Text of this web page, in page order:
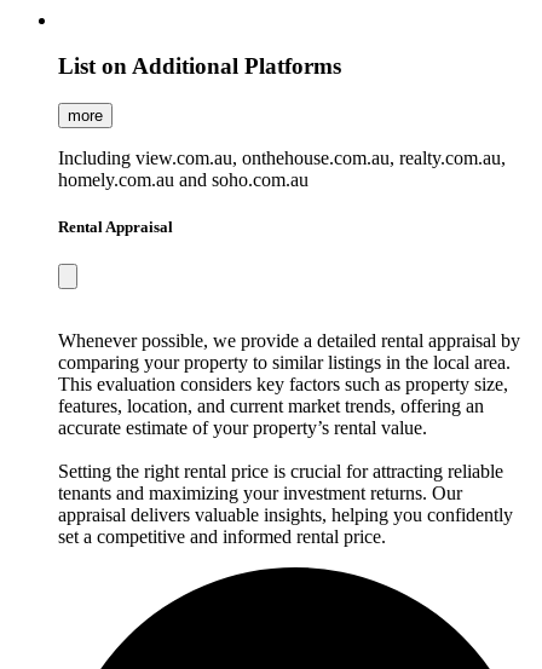
List on Additional Platforms
more
Including view.com.au, onthehouse.com.au, realty.com.au,
homely.com.au and soho.com.au
Rental Appraisal
Whenever possible, we provide a detailed rental appraisal by
comparing your property to similar listings in the local area.
This evaluation considers key factors such as property size,
features, location, and current market trends, offering an
accurate estimate of your property’s rental value.
Setting the right rental price is crucial for attracting reliable
tenants and maximizing your investment returns. Our
appraisal delivers valuable insights, helping you confidently
set a competitive and informed rental price.